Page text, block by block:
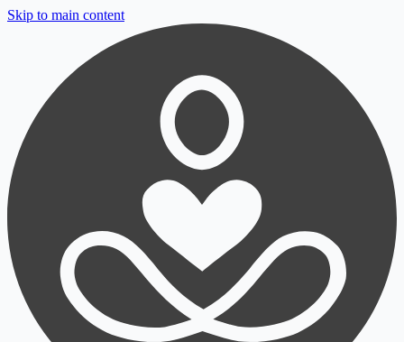
Skip to main content